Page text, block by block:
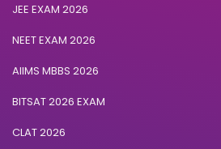
JEE EXAM 2026
NEET EXAM 2026
AIIMS MBBS 2026
BITSAT 2026 EXAM
CLAT 2026